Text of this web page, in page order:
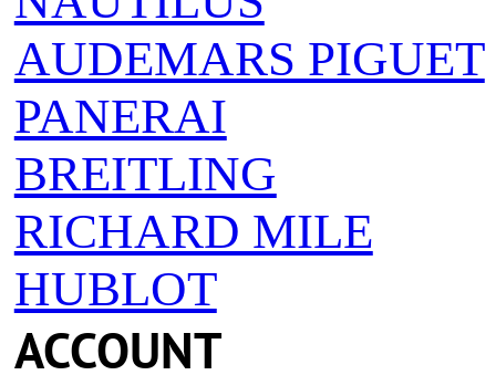
AUDEMARS PIGUET
PANERAI
BREITLING
RICHARD MILE
HUBLOT
ACCOUNT